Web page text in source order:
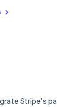
Stripe's